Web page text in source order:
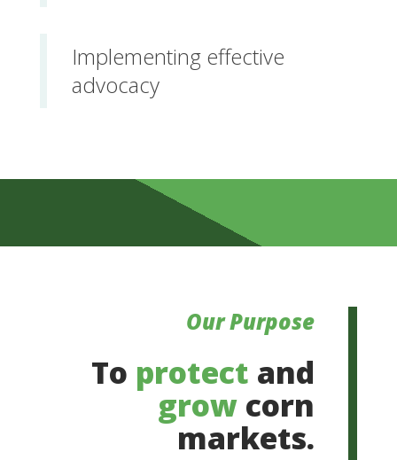
Implementing effective
advocacy
Our Purpose
To protect and
grow corn
markets.